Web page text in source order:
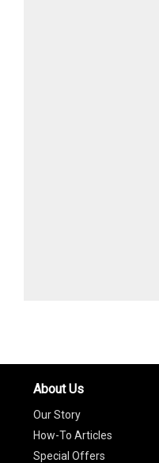
About Us
Our Story
How-To Articles
Special Offers